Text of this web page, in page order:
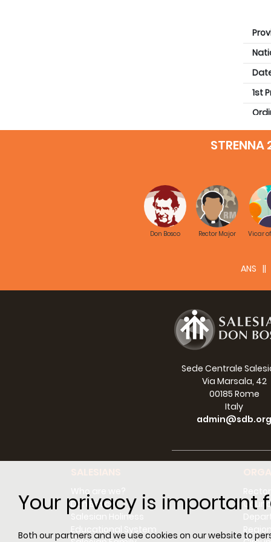
Your privacy is important
Both our partners and we use cookies on our website to
1st
STRENNA
Don Bosco Rector Major Vicar
ANS
Sede Centrale
Via Marsala, 42
00185 Rome
Italy
admin@sdb.org
Who are we?
Don Bosco
Salesian Holiness
Educational System
Regions